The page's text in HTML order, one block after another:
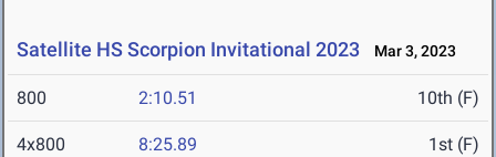
Satellite HS Scorpion Invitational 2023 Mar 3, 2023
800 2:10.51 10th (F)
4x800 8:25.89 1st (F)